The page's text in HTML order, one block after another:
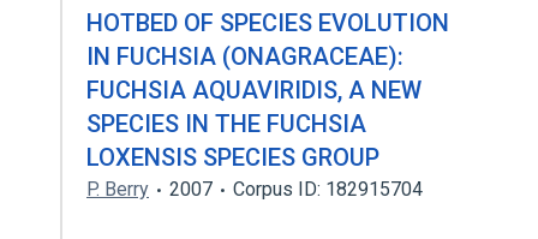
HOTBED OF SPECIES EVOLUTION
IN FUCHSIA (ONAGRACEAE):
FUCHSIA AQUAVIRIDIS, A NEW
SPECIES IN THE FUCHSIA
LOXENSIS SPECIES GROUP
P. Berry 2007 Corpus ID: 182915704